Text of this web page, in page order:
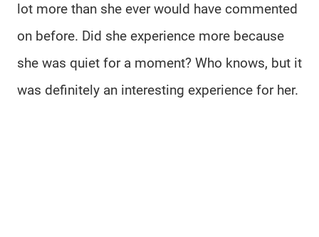
lot more than she ever would have commented
on before. Did she experience more because
she was quiet for a moment? Who knows, but it
was definitely an interesting experience for her.